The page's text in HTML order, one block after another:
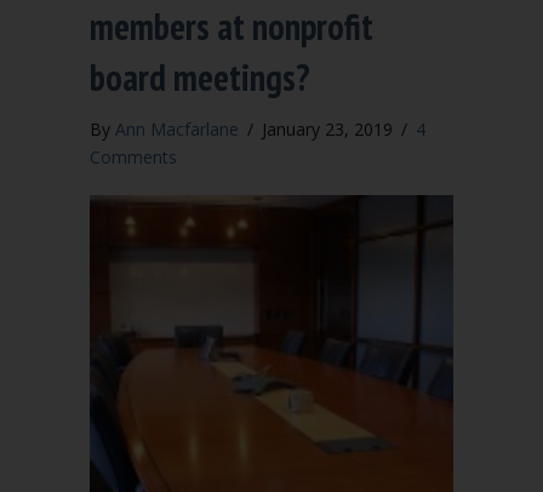
members at nonprofit
board meetings?
By Ann Macfarlane / January 23, 2019 / 4
Comments